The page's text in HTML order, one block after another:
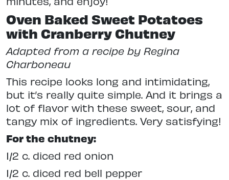
Oven Baked Sweet Potatoes
with Cranberry Chutney
Adapted from a recipe by Regina
Charboneau
This recipe looks long and intimidating,
but it’s really quite simple. And it brings a
lot of flavor with these sweet, sour, and
tangy mix of ingredients. Very satisfying!
For the chutney:
1/2 c. diced red onion
1/2 c. diced red bell pepper